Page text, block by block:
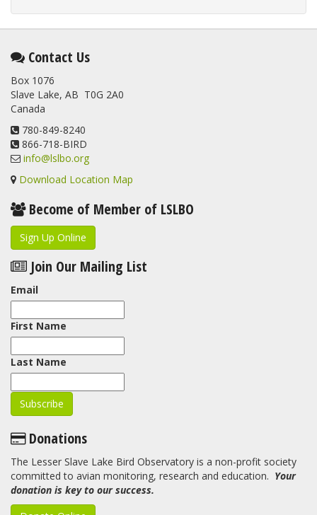
Contact Us
Box 1076
Slave Lake, AB T0G 2A0
Canada
780-849-8240
866-718-BIRD
info@lslbo.org
Download Location Map
Become of Member of LSLBO
Sign Up Online
Join Our Mailing List
Email
First Name
Last Name
Donations
The Lesser Slave Lake Bird Observatory is a non-profit society
committed to avian monitoring, research and education. Your
donation is key to our success.